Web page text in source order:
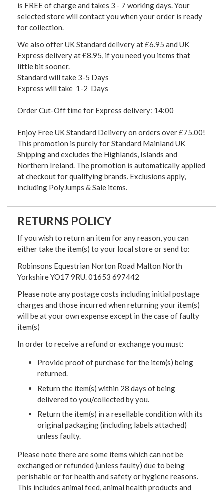
is FREE of charge and takes 3 - 7 working days. Your
selected store will contact you when your order is ready
for collection.
We also offer UK Standard delivery at £6.95 and UK
Express delivery at £8.95, if you need you items that
little bit sooner.
Standard will take 3-5 Days
Express will take 1-2 Days
Order Cut-Off time for Express delivery: 14:00
Enjoy Free UK Standard Delivery on orders over £75.00!
This promotion is purely for Standard Mainland UK
Shipping and excludes the Highlands, Islands and
Northern Ireland. The promotion is automatically applied
at checkout for qualifying brands. Exclusions apply,
including PolyJumps & Sale items.
RETURNS POLICY
If you wish to return an item for any reason, you can
either take the item(s) to your local store or send to:
Robinsons Equestrian Norton Road Malton North
Yorkshire YO17 9RU. 01653 697442
Please note any postage costs including initial postage
charges and those incurred when returning your item(s)
will be at your own expense except in the case of faulty
item(s)
In order to receive a refund or exchange you must:
Provide proof of purchase for the item(s) being
returned.
Return the item(s) within 28 days of being
delivered to you/collected by you.
Return the item(s) in a resellable condition with its
original packaging (including labels attached)
unless faulty.
Please note there are some items which can not be
exchanged or refunded (unless faulty) due to being
perishable or for health and safety or hygiene reasons.
This includes animal feed, animal health products and